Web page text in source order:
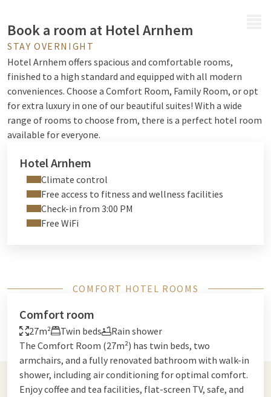
Book a room at Hotel Arnhem
STAY OVERNIGHT
Hotel Arnhem offers spacious and comfortable rooms,
finished to a high standard and equipped with all modern
conveniences. Choose a Comfort Room, Family Room, or opt
for extra luxury in one of our beautiful suites! With a wide
range of rooms to choose from, there is a perfect hotel room
available for everyone.
Hotel Arnhem
Climate control
Free access to fitness and wellness facilities
Check-in from 3:00 PM
Free WiFi
COMFORT HOTEL ROOMS
Comfort room
27m² Twin beds
Rain shower
The Comfort Room (27m²) has twin beds, two
armchairs, and a fully renovated bathroom with walk-in
shower, including air conditioning for optimal comfort.
Enjoy coffee and tea facilities, flat-screen TV, safe, and